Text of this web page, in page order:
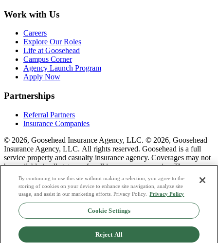
Work with Us
Careers
Explore Our Roles
Life at Goosehead
Campus Corner
Agency Launch Program
Apply Now
Partnerships
Referral Partners
Insurance Companies
© 2026, Goosehead Insurance Agency, LLC. © 2026, Goosehead
Insurance Agency, LLC. All rights reserved. Goosehead is a full
service property and casualty insurance agency. Coverages may not
be available in all states or for all insurance companies. The
description of coverage is for informational purposes only. Actual
coverages will vary based on local laws, product availability, and the
terms of the policy issued. To see a list of our corporate office
license numbers see links below.
Privacy Policy
Do Not Sell or Share My Personal Data
By continuing to use this site without making a selection, you agree to the
storing of cookies on your device to enhance site navigation, analyze site
usage, and assist in our marketing efforts. Privacy Policy.
Privacy Policy
Cookie Settings
Reject All